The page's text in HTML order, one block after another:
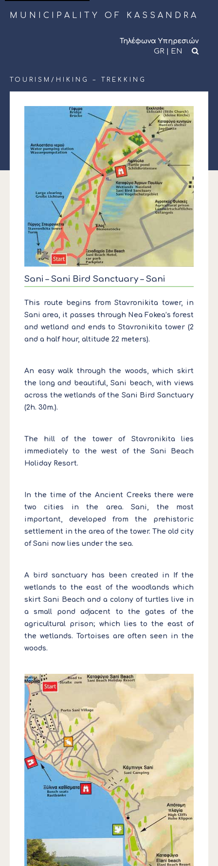
MUNICIPALITY OF KASSANDRA
Τηλέφωνα Υπηρεσιών
GR | EN
TOURISM/ HIKING – TREKKING
Sani – Sani Bird Sanctuary – Sani
This route begins from Stavronikita tower, in
Sani area, it passes through Nea Fokea’s forest
and wetland and ends to Stavronikita tower (2
and a half hour, altitude 22 meters).
An easy walk through the woods, which skirt
the long and beautiful, Sani beach, with views
across the wetlands of the Sani Bird Sanctuary
(2h. 30m.).
The hill of the tower of Stavronikita lies
immediately to the west of the Sani Beach
Holiday Resort.
In the time of the Ancient Creeks there were
two cities in the area. Sani, the most
important, developed from the prehistoric
settlement in the area of the tower. The old city
of Sani now lies under the sea.
A bird sanctuary has been created in If the
wetlands to the east of the woodlands which
skirt Sani Beach and a colony of turtles live in
a small pond adjacent to the gates of the
agricultural prison; which lies to the east of
the wetlands. Tortoises are often seen in the
woods.